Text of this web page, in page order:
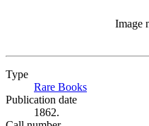
Image
Type
Rare Books
Publication date
1862.